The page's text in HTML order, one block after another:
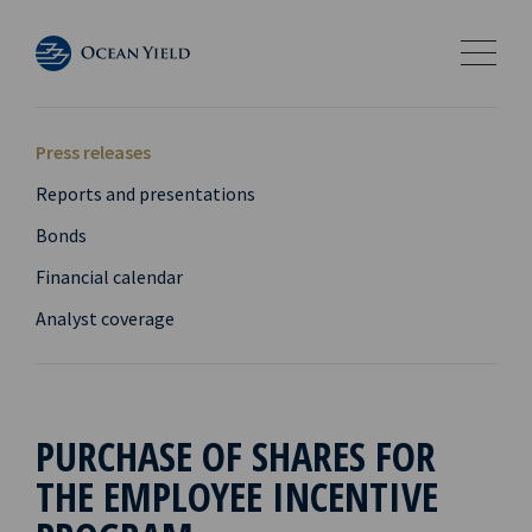
Press releases
Reports and presentations
Bonds
Financial calendar
Analyst coverage
PURCHASE OF SHARES FOR
THE EMPLOYEE INCENTIVE